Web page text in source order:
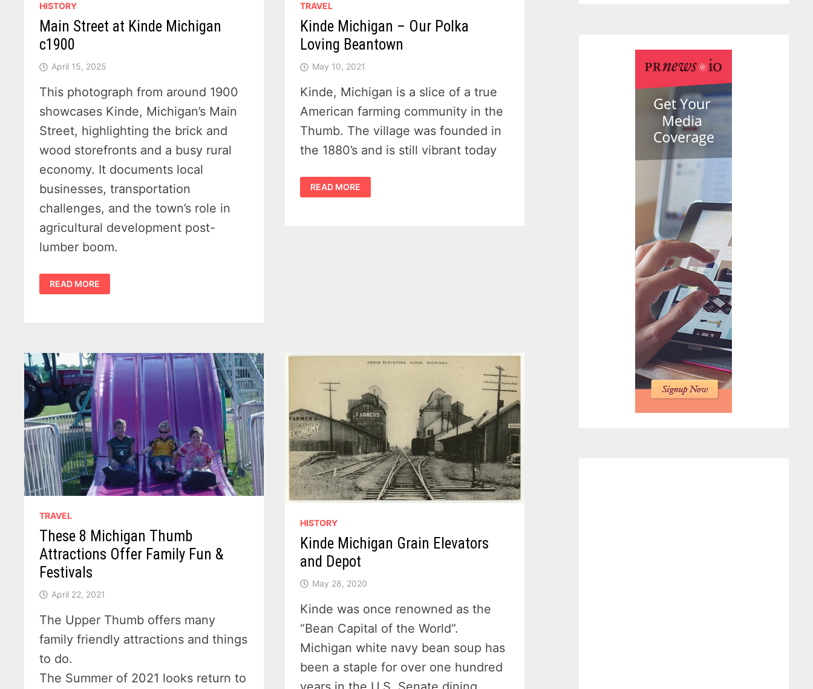
HISTORY
Main Street at Kinde Michigan
c1900
April 15, 2025
This photograph from around 1900
showcases Kinde, Michigan’s Main
Street, highlighting the brick and
wood storefronts and a busy rural
economy. It documents local
businesses, transportation
challenges, and the town’s role in
agricultural development post-
lumber boom.
MAIN
STREET
AT
READ MORE
TRAVEL
Kinde Michigan – Our Polka
Loving Beantown
May 10, 2021
Kinde, Michigan is a slice of a true
American farming community in the
Thumb. The village was founded in
the 1880’s and is still vibrant today
KINDE
MICHIGAN
–
READ MORE
TRAVEL
These 8 Michigan Thumb
Attractions Offer Family Fun &
Festivals
April 22, 2021
The Upper Thumb offers many
family friendly attractions and things
to do.
The Summer of 2021 looks return to
HISTORY
Kinde Michigan Grain Elevators
and Depot
May 28, 2020
Kinde was once renowned as the
“Bean Capital of the World“.
Michigan white navy bean soup has
been a staple for over one hundred